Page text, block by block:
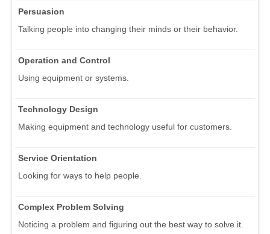
Persuasion
Talking people into changing their minds or their behavior.
Operation and Control
Using equipment or systems.
Technology Design
Making equipment and technology useful for customers.
Service Orientation
Looking for ways to help people.
Complex Problem Solving
Noticing a problem and figuring out the best way to solve it.